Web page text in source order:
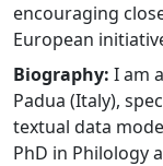
encouraging
European
Biography: I am
Padua (Italy),
textual data
PhD in Philology